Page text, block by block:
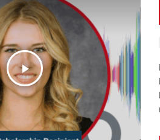
play_arrow